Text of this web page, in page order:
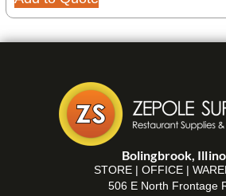
Bolingbrook,
STORE | OFFICE |
506 E North Frontage